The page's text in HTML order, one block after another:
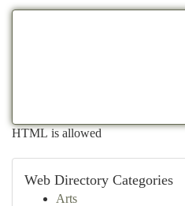
HTML is allowed
Web Directory Categories
Arts